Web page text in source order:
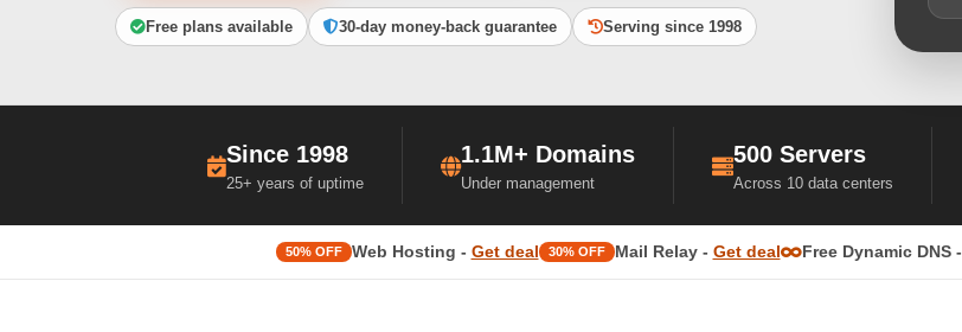
Free plans available 30-day money-back guarantee Serving since 1998
Since 1998
25+ years of uptime
1.1M+ Domains
Under management
500 Servers
Across 10 data centers
50% OFF Web Hosting - Get deal 30% OFF Mail Relay - Get deal Free Dynamic DNS -